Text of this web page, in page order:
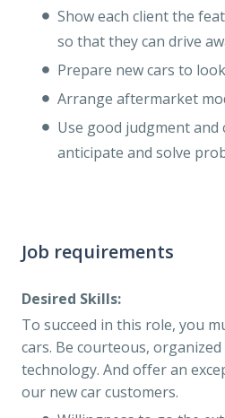
Show each client the
so that they can drive
Prepare new cars to
Arrange aftermarket
Use good judgment and
anticipate and solve
Job requirements
Desired Skills:
To succeed in this role, you
cars. Be courteous,
technology. And offer an
our new car customers.